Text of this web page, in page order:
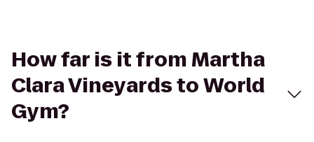
How far is it from Martha
Clara Vineyards to World
Gym?